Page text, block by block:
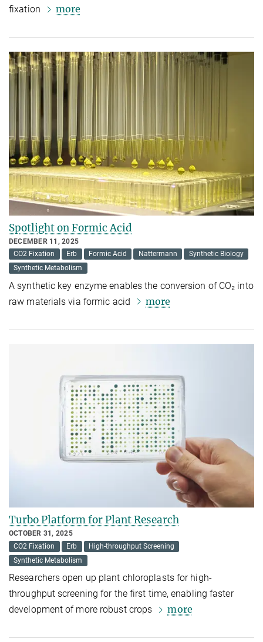
fixation
more
Spotlight on Formic Acid
DECEMBER 11, 2025
CO2 Fixation
Erb Formic Acid Nattermann
Synthetic Biology
Synthetic Metabolism
A synthetic key enzyme enables the conversion of CO₂ into
raw materials via formic acid
more
Turbo Platform for Plant Research
OCTOBER 31, 2025
CO2 Fixation
Erb
High-throughput Screening
Synthetic Metabolism
Researchers open up plant chloroplasts for high-
throughput screening for the first time, enabling faster
development of more robust crops
more